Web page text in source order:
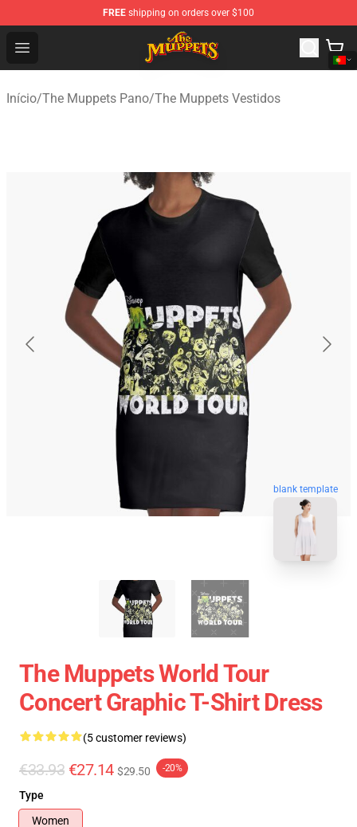
FREE shipping on orders over $100
Open menu
The Muppets Store - Official The Muppets Merchandise
Início/The Muppets Pano/The Muppets Vestidos
blank template
The Muppets World Tour
Concert Graphic T-Shirt Dress
(5 customer reviews)
€33.93 €27.14 $29.50 -20%
Type
Women